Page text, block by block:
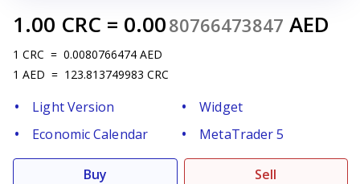
1.00 CRC = 0.0080766473847 AED
1 CRC = 0.0080766474 AED
1 AED = 123.813749983 CRC
Light Version
Widget
Economic Calendar
MetaTrader 5
Buy Sell